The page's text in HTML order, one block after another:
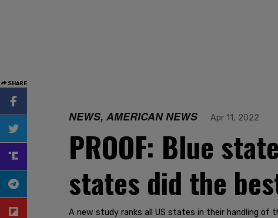
SHARE
NEWS, AMERICAN NEWS Apr 11, 2022
PROOF: Blue
states did the
A new study ranks all US states in their handling